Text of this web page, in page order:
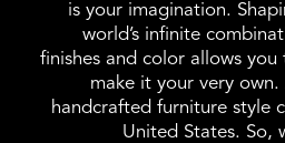
is your imagination.
world’s infinite
finishes and color allows you
make it your very
handcrafted furniture style
United States. So,